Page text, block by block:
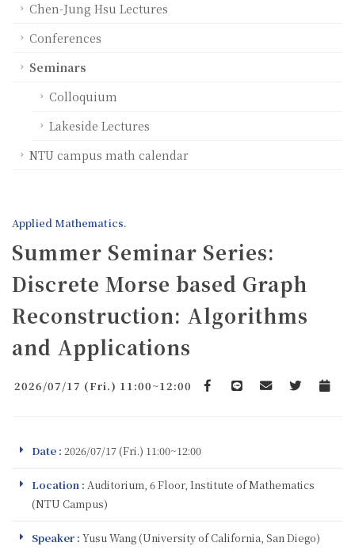
Chen-Jung Hsu Lectures
Conferences
Seminars
Colloquium
Lakeside Lectures
NTU campus math calendar
Applied Mathematics.
Summer Seminar Series:
Discrete Morse based Graph
Reconstruction: Algorithms
and Applications
2026/07/17 (Fri.) 11:00~12:00
Date : 2026/07/17 (Fri.) 11:00~12:00
Location : Auditorium, 6 Floor, Institute of Mathematics
(NTU Campus)
Speaker : Yusu Wang (University of California, San Diego)